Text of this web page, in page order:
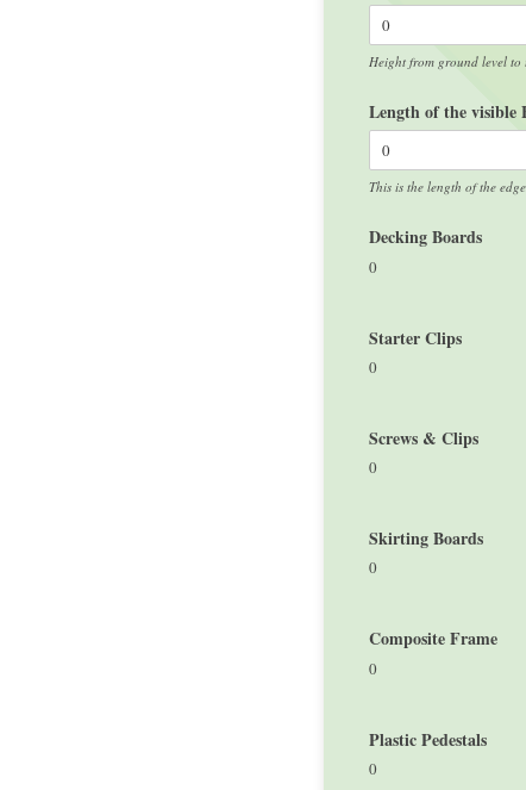
Height from ground level to
Length of the visible
This is the length of the
Decking Boards
0
Starter Clips
0
Screws & Clips
0
Skirting Boards
0
Composite Frame
0
Plastic Pedestals
0